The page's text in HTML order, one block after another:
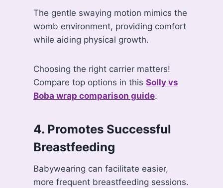
The gentle swaying motion mimics the
womb environment, providing comfort
while aiding physical growth.
Choosing the right carrier matters!
Compare top options in thisSolly vs
Boba wrap comparison guide.
4. Promotes Successful
Breastfeeding
Babywearing can facilitate easier,
more frequent breastfeeding sessions.